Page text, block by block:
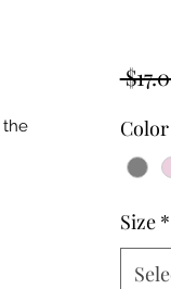
the
Color
Size *